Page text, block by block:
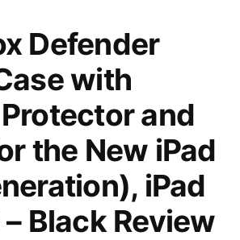
Defender
with
and
the New iPad
iPad
Black Review